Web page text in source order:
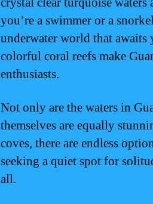
you’re a swimmer or a
underwater world that
colorful coral reefs make
enthusiasts.
Not only are the waters in
themselves are equally
coves, there are endless
seeking a quiet spot for
all.